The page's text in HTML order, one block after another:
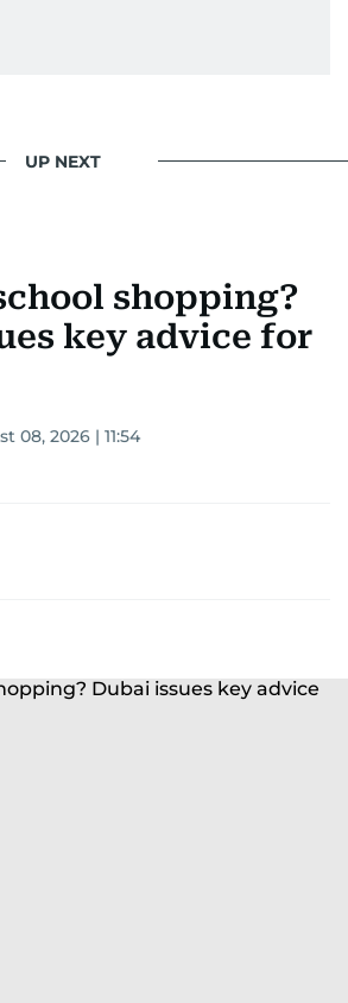
UP NEXT
shopping?
key advice for
08, 2026 | 11:54